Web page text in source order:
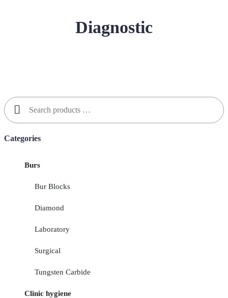
Diagnostic
Search
for:
Categories
Burs
Bur Blocks
Diamond
Laboratory
Surgical
Tungsten Carbide
Clinic hygiene